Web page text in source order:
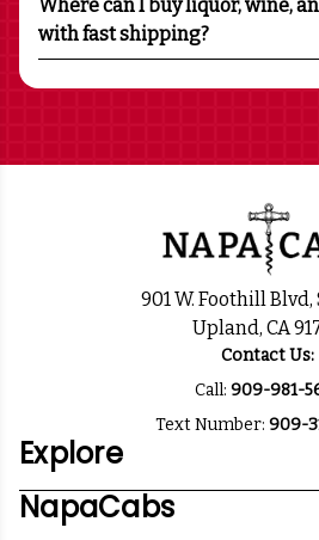
Where can I buy liquor, wine,
with fast shipping?
901 W. Foothill
Upland, CA
Contact Us:
Call: 909-981-
Text Number: 909-
Explore
NapaCabs